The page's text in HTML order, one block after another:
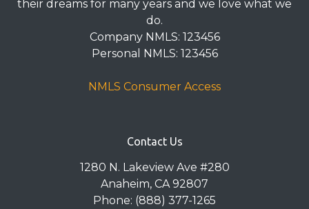
their dreams for many years and we love what we
do.
Company NMLS: 123456
Personal NMLS: 123456
NMLS Consumer Access
Contact Us
1280 N. Lakeview Ave #280
Anaheim, CA 92807
Phone: (888) 377-1265